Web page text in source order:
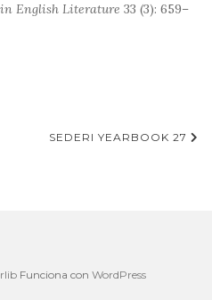
English Literature 33 (3): 659–
SEDERI YEARBOOK 27
Funciona con WordPress